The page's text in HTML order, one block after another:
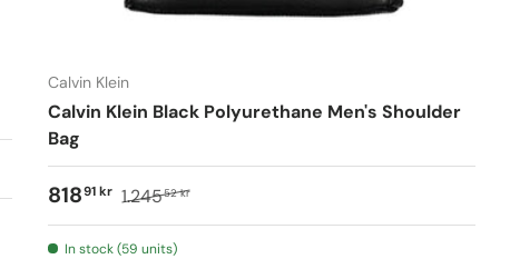
Calvin Klein
Calvin Klein Black Polyurethane Men's Shoulder
Bag
81891 kr 1.24552 kr
In stock (59 units)